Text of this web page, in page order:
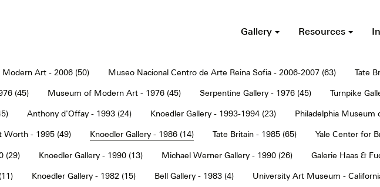
Gallery Resources
Art - 2006 (50) Museo Nacional Centro de Arte Reina Sofia - 2006-2007 (63) Tate
(45) Museum of Modern Art - 1976 (45) Serpentine Gallery - 1976 (45) Turnpike
Anthony d'Offay - 1993 (24) Knoedler Gallery - 1993-1994 (23) Philadelphia Museum
- 1995 (49) Knoedler Gallery - 1986 (14) Tate Britain - 1985 (65) Yale Center for
(29) Knoedler Gallery - 1990 (13) Michael Werner Gallery - 1990 (26) Galerie Haas &
Knoedler Gallery - 1982 (15) Bell Gallery - 1983 (4) University Art Museum -